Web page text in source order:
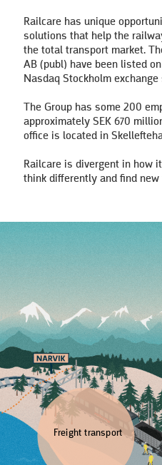
Railcare has unique
solutions that help the
the total transport market.
AB (publ) have been listed
Nasdaq Stockholm
The Group has some 200
approximately SEK 670
office is located in
Railcare is divergent in how
think differently and find
Freight transport